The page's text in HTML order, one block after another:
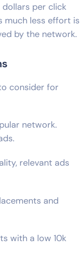
per click
much less effort is
by the network.
consider for
network.
relevant ads
and
with a low 10k